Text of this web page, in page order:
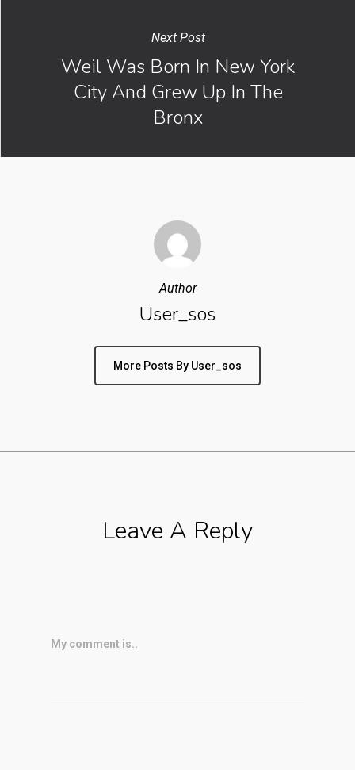
Next Post
Weil Was Born In New York
City And Grew Up In The
Bronx
Author
User_sos
More Posts By User_sos
Leave A Reply
My comment is..